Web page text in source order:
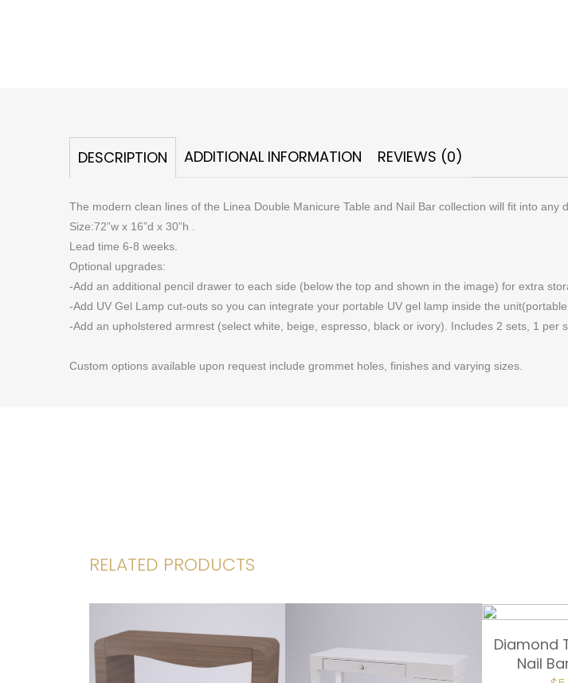
DESCRIPTION ADDITIONAL INFORMATION REVIEWS (0)
The modern clean lines of the Linea Double Manicure Table and Nail Bar collection will fit into
Size:72”w x 16”d x 30”h .
Lead time 6-8 weeks.
Optional upgrades:
-Add an additional pencil drawer to each side (below the top and shown in the image) for extra
-Add UV Gel Lamp cut-outs so you can integrate your portable UV gel lamp inside the
-Add an upholstered armrest (select white, beige, espresso, black or ivory). Includes 2 sets, 1 per
Custom options available upon request include grommet holes, finishes and varying sizes.
RELATED PRODUCTS
Diamond
Nail